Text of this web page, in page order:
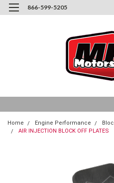
866-599-5205
Home Engine Performance
AIR INJECTION BLOCK OFF PLATES